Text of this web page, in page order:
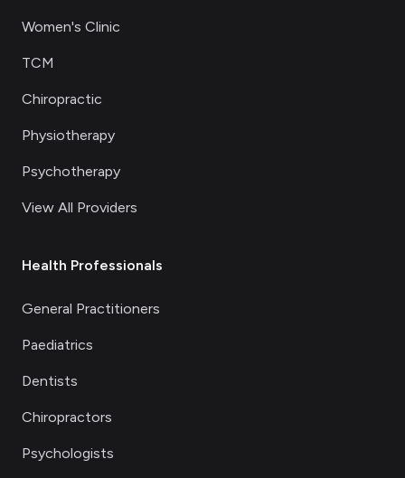
Women's Clinic
TCM
Chiropractic
Physiotherapy
Psychotherapy
View All Providers
Health Professionals
General Practitioners
Paediatrics
Dentists
Chiropractors
Psychologists